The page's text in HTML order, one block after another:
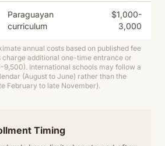
Paraguayan
curriculum
$1,000-
3,000
annual costs based on published fee
charge additional one-time entrance or
International schools may follow a
(August to June) rather than the
February to late November).
Timing